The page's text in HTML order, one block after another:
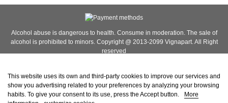
This website uses its own and third-party cookies to improve our services and
show you advertising related to your preferences by analyzing your browsing
habits. To give your consent to its use, press the Accept button.
More
Alcohol abuse is dangerous to health. Consume in moderation. The sale of
alcohol is prohibited to minors. Copyright @ 2013-2099 Vignapart. All Right
reserved